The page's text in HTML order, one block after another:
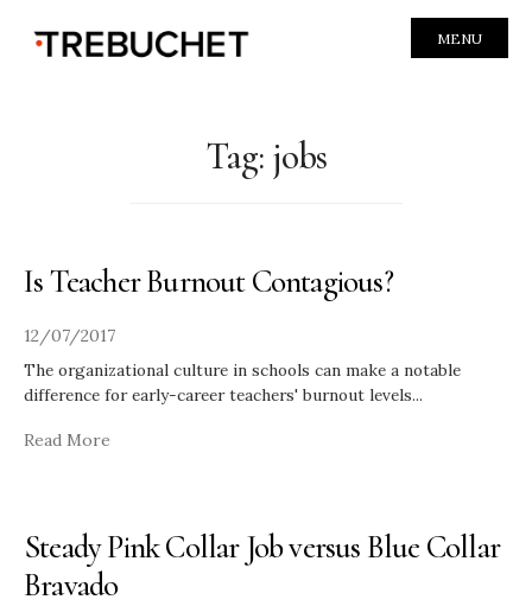
MENU
Tag: jobs
Is Teacher Burnout Contagious?
12/07/2017
The organizational culture in schools can make a notable
difference for early-career teachers' burnout levels...
Read More
Steady Pink Collar Job versus Blue Collar
Bravado